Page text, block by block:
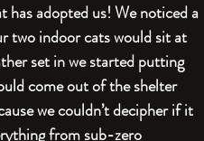
has adopted us! We noticed a
two indoor cats would sit at
set in we started putting
come out of the shelter
we couldn’t decipher if it
from sub-zero